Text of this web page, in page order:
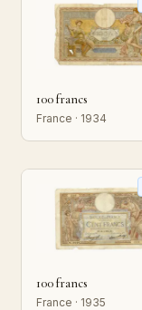
100 francs
France · 1934
100 francs
France · 1935